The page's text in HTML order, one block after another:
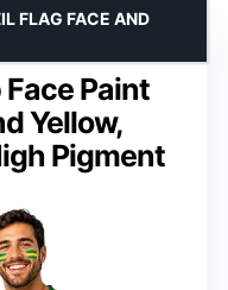
Paint
Yellow,
Pigment
FLAG FACE AND